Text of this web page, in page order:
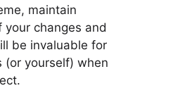
maintain
changes and
be invaluable for
(or yourself) when